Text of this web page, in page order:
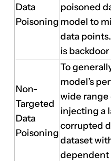
Data
Poisoning
poisoned
model to
data
is
Non-
Targeted
Data
Poisoning
To
model’s
wide range
injecting a
corrupted
dataset
dependent